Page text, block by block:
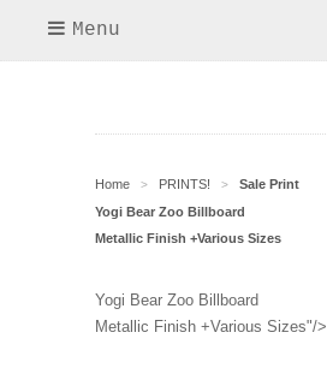
Menu
Home > PRINTS! >
Sale Print
Yogi Bear Zoo Billboard
Metallic Finish +Various Sizes
Yogi Bear Zoo Billboard
Metallic Finish +Various Sizes"/>